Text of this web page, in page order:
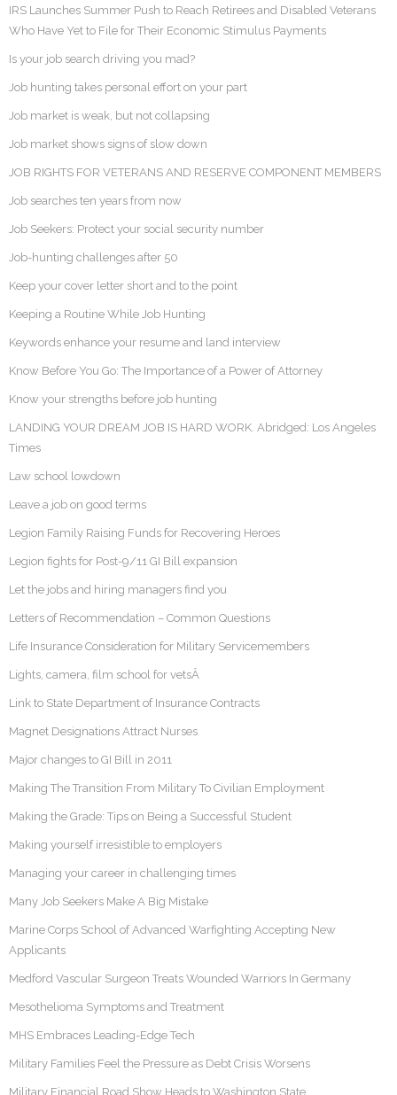
IRS Launches Summer Push to Reach Retirees and Disabled Veterans
Who Have Yet to File for Their Economic Stimulus Payments
Is your job search driving you mad?
Job hunting takes personal effort on your part
Job market is weak, but not collapsing
Job market shows signs of slow down
JOB RIGHTS FOR VETERANS AND RESERVE COMPONENT MEMBERS
Job searches ten years from now
Job Seekers: Protect your social security number
Job-hunting challenges after 50
Keep your cover letter short and to the point
Keeping a Routine While Job Hunting
Keywords enhance your resume and land interview
Know Before You Go: The Importance of a Power of Attorney
Know your strengths before job hunting
LANDING YOUR DREAM JOB IS HARD WORK. Abridged: Los Angeles
Times
Law school lowdown
Leave a job on good terms
Legion Family Raising Funds for Recovering Heroes
Legion fights for Post-9/11 GI Bill expansion
Let the jobs and hiring managers find you
Letters of Recommendation – Common Questions
Life Insurance Consideration for Military Servicemembers
Lights, camera, film school for vetsÂ
Link to State Department of Insurance Contracts
Magnet Designations Attract Nurses
Major changes to GI Bill in 2011
Making The Transition From Military To Civilian Employment
Making the Grade: Tips on Being a Successful Student
Making yourself irresistible to employers
Managing your career in challenging times
Many Job Seekers Make A Big Mistake
Marine Corps School of Advanced Warfighting Accepting New
Applicants
Medford Vascular Surgeon Treats Wounded Warriors In Germany
Mesothelioma Symptoms and Treatment
MHS Embraces Leading-Edge Tech
Military Families Feel the Pressure as Debt Crisis Worsens
Military Financial Road Show Heads to Washington State